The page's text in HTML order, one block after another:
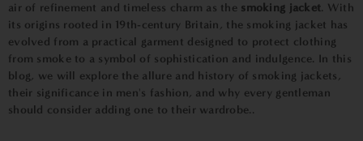
air of refinement and timeless charm as the smoking jacket. With
its origins rooted in 19th-century Britain, the smoking jacket has
evolved from a practical garment designed to protect clothing
from smoke to a symbol of sophistication and indulgence. In this
blog, we will explore the allure and history of smoking jackets,
their significance in men's fashion, and why every gentleman
should consider adding one to their wardrobe..